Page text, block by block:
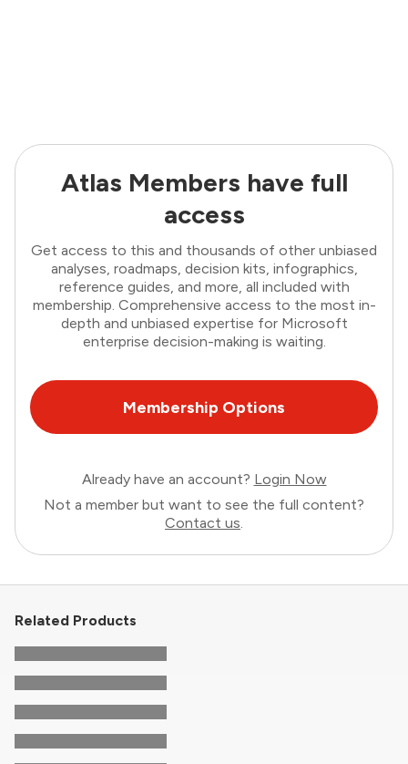
Atlas Members have full
access
Get access to this and thousands of other unbiased
analyses, roadmaps, decision kits, infographics,
reference guides, and more, all included with
membership. Comprehensive access to the most in-
depth and unbiased expertise for Microsoft
enterprise decision-making is waiting.
Membership Options
Already have an account? Login Now
Not a member but want to see the full content?
Contact us.
Related Products